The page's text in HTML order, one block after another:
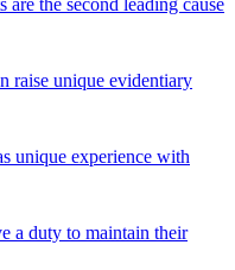
the second leading cause
raise unique evidentiary
unique experience with
a duty to maintain their